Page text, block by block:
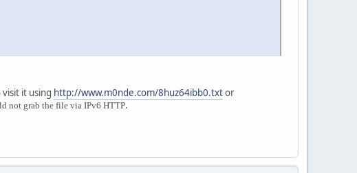
it using http://www.m0nde.com/8huz64ibb0.txtor
not grab the file via IPv6 HTTP.